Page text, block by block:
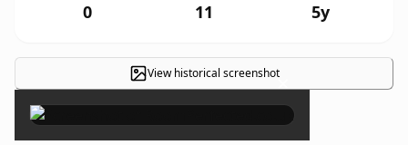
0 11 5y
View historical screenshot×